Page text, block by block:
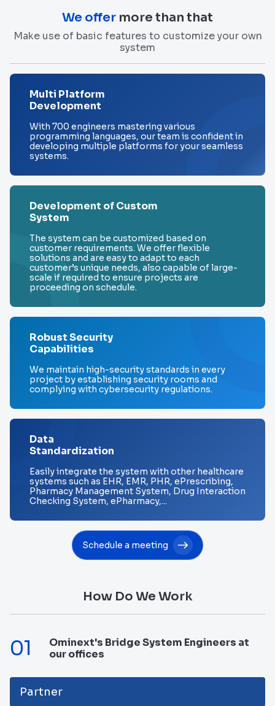
We offer more than that
Make use of basic features to customize your own
system
Multi Platform
Development
With 700 engineers mastering various
programming languages, our team is confident in
developing multiple platforms for your seamless
systems.
Development of Custom
System
The system can be customized based on
customer requirements. We offer flexible
solutions and are easy to adapt to each
customer’s unique needs, also capable of large-
scale if required to ensure projects are
proceeding on schedule.
Robust Security
Capabilities
We maintain high-security standards in every
project by establishing security rooms and
complying with cybersecurity regulations.
Data
Standardization
Easily integrate the system with other healthcare
systems such as EHR, EMR, PHR, ePrescribing,
Pharmacy Management System, Drug Interaction
Checking System, ePharmacy,...
Schedule a meeting
How Do We Work
01
Ominext's Bridge System Engineers at
our offices
Partner